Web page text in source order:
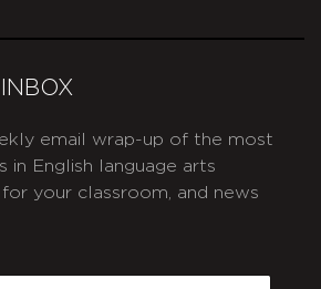
email wrap-up of the most
in English language arts
your classroom, and news